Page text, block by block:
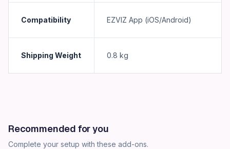
Compatibility EZVIZ App (iOS/Android)
Shipping Weight 0.8 kg
Recommended for you
Complete your setup with these add-ons.